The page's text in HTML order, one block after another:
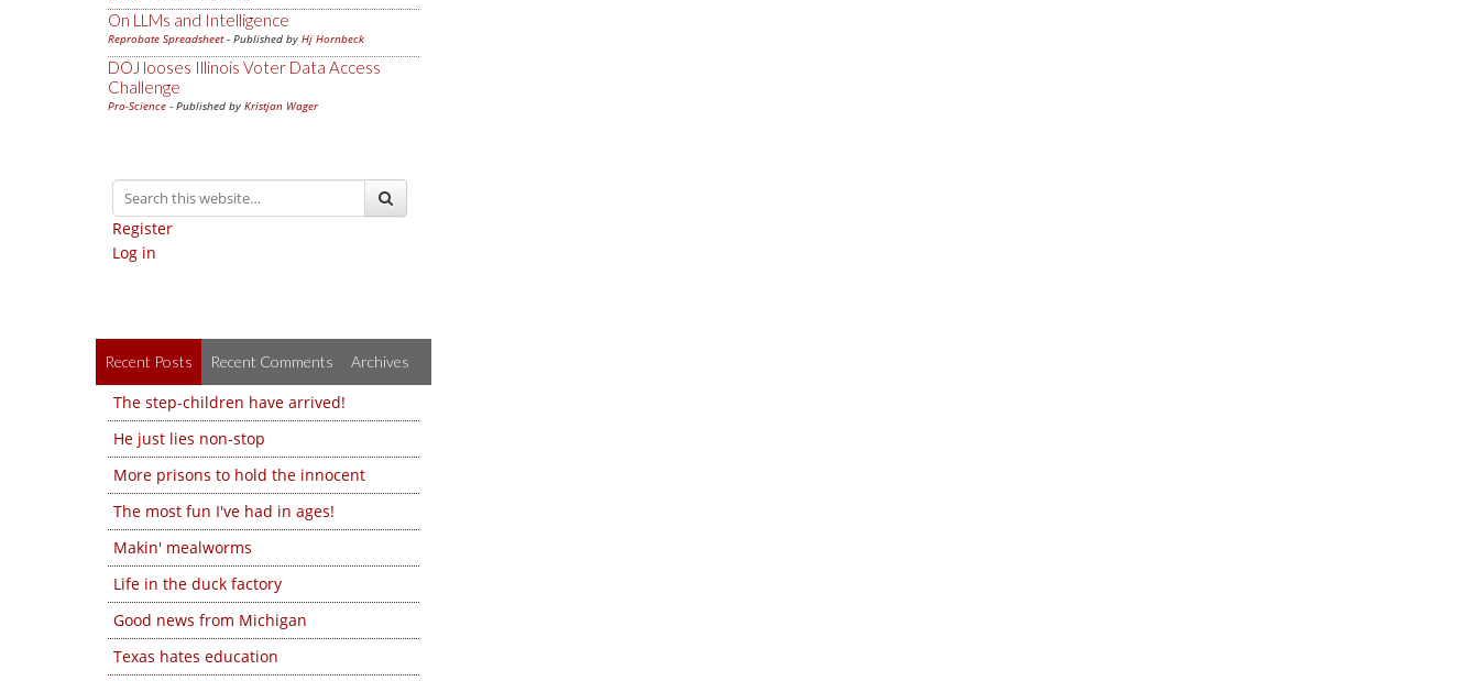
On LLMs and Intelligence
Reprobate Spreadsheet- Published by Hj Hornbeck
DOJ looses Illinois Voter Data Access
Challenge
Pro-Science - Published by Kristjan Wager
Register
Log in
Recent Posts Recent Comments Archives
The step-children have arrived!
He just lies non-stop
More prisons to hold the innocent
The most fun I've had in ages!
Makin' mealworms
Life in the duck factory
Good news from Michigan
Texas hates education